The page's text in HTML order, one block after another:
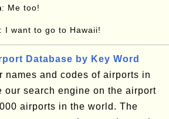
: Me too!
: I want to go to Hawaii!
Database by Key Word
names and codes of airports in
our search engine on the airport
airports in the world. The